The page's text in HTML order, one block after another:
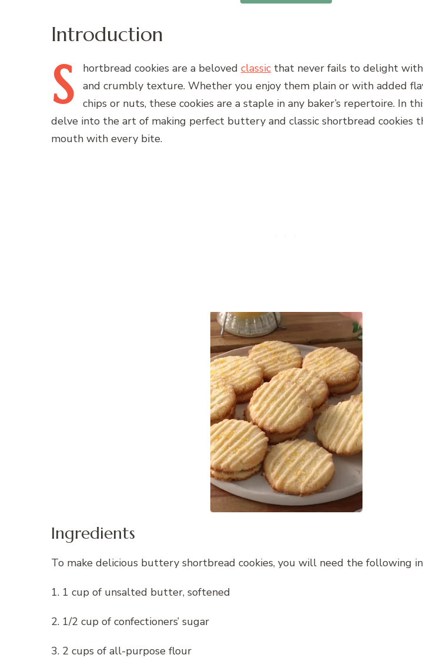
Introduction
S hortbread cookies are a beloved classic that never fails to delight
and crumbly texture. Whether you enjoy them plain or with added
chips or nuts, these cookies are a staple in any baker’s repertoire. In
delve into the art of making perfect buttery and classic shortbread cookies
mouth with every bite.
Ingredients
To make delicious buttery shortbread cookies, you will need the following
1. 1 cup of unsalted butter, softened
2. 1/2 cup of confectioners’ sugar
3. 2 cups of all-purpose flour